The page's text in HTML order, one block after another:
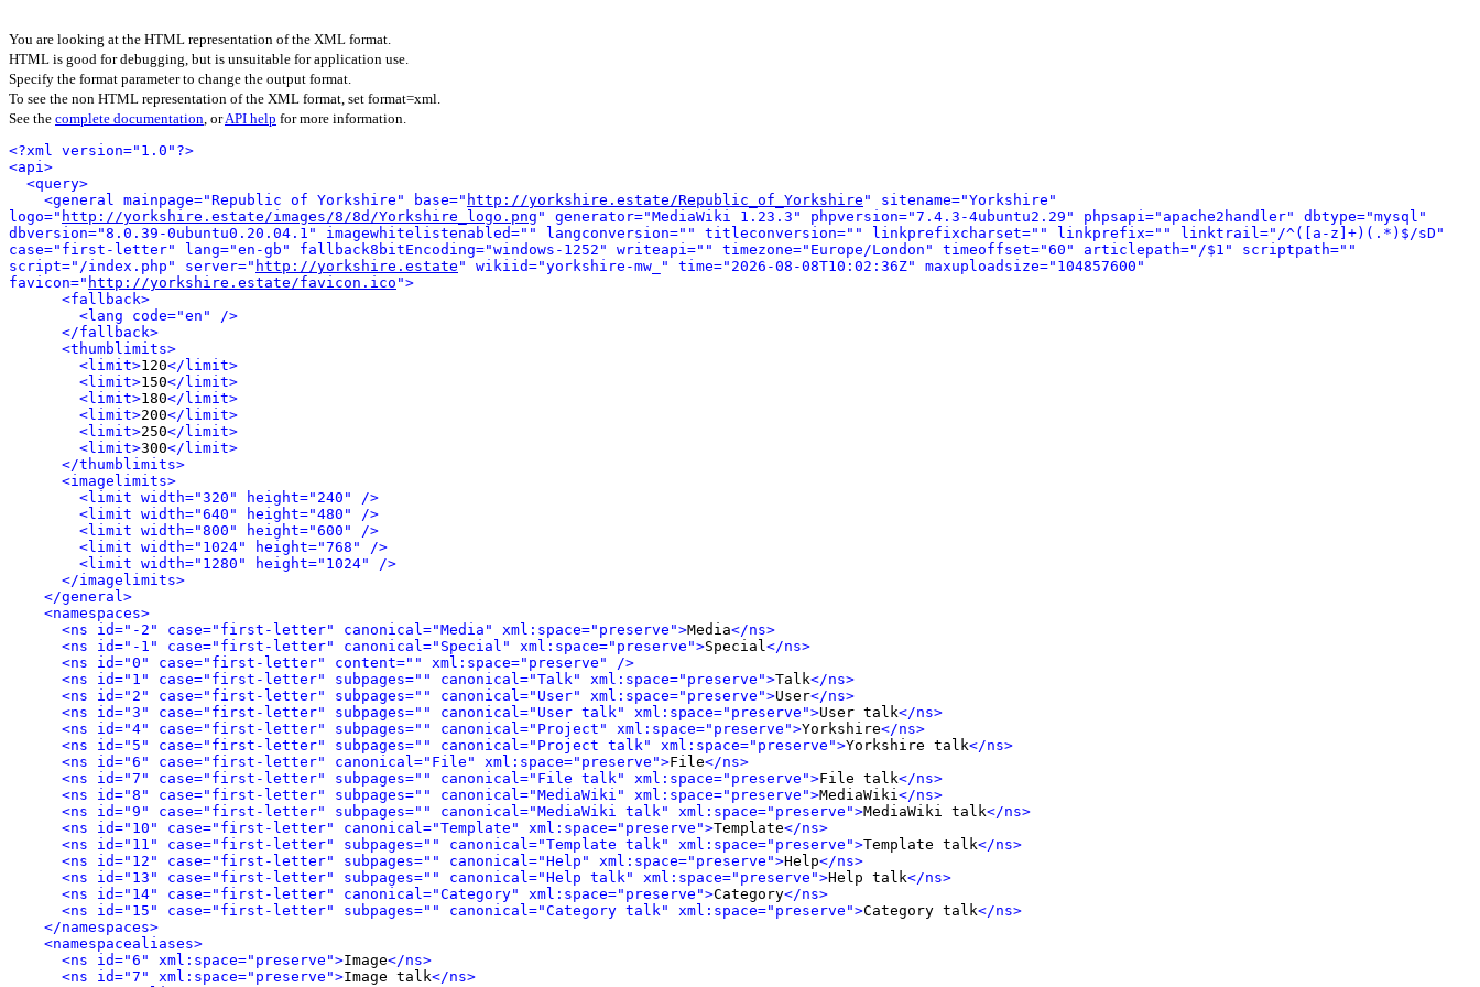
You are looking at the HTML representation of the XML format.
HTML is good for debugging, but is unsuitable for application use.
Specify the format parameter to change the output format.
To see the non HTML representation of the XML format, set format=xml.
See the complete documentation, orAPI help for more information.
<?xml version="1.0"?>
<api>
<query>
<general mainpage="Republic of Yorkshire" base=" http://yorkshire.estate/Republic_of_Yorkshire " sitename="Yorkshire"
logo=" http://yorkshire.estate/images/8/8d/Yorkshire_logo.png " generator="MediaWiki 1.23.3" phpversion="7.4.3-4ubuntu2.29" phpsapi="apache2handler" dbtype="mysql"
dbversion="8.0.39-0ubuntu0.20.04.1" imagewhitelistenabled="" langconversion="" titleconversion="" linkprefixcharset="" linkprefix="" linktrail="/^([a-z]+)(.*)$/sD"
case="first-letter" lang="en-gb" fallback8bitEncoding="windows-1252" writeapi="" timezone="Europe/London" timeoffset="60" articlepath="/$1" scriptpath=""
script="/index.php" server=" http://yorkshire.estate " wikiid="yorkshire-mw_" time="2026-08-08T10:02:36Z" maxuploadsize="104857600"
favicon=" http://yorkshire.estate/favicon.ico ">
<fallback>
<lang code="en" />
</fallback>
<thumblimits>
<limit>120</limit>
<limit>150</limit>
<limit>180</limit>
<limit>200</limit>
<limit>250</limit>
<limit>300</limit>
</thumblimits>
<imagelimits>
<limit width="320" height="240" />
<limit width="640" height="480" />
<limit width="800" height="600" />
<limit width="1024" height="768" />
<limit width="1280" height="1024" />
</imagelimits>
</general>
<namespaces>
<ns id="-2" case="first-letter" canonical="Media" xml:space="preserve">Media</ns>
<ns id="-1" case="first-letter" canonical="Special" xml:space="preserve">Special</ns>
<ns id="0" case="first-letter" content="" xml:space="preserve" />
<ns id="1" case="first-letter" subpages="" canonical="Talk" xml:space="preserve">Talk</ns>
<ns id="2" case="first-letter" subpages="" canonical="User" xml:space="preserve">User</ns>
<ns id="3" case="first-letter" subpages="" canonical="User talk" xml:space="preserve">User talk</ns>
<ns id="4" case="first-letter" subpages="" canonical="Project" xml:space="preserve">Yorkshire</ns>
<ns id="5" case="first-letter" subpages="" canonical="Project talk" xml:space="preserve">Yorkshire talk</ns>
<ns id="6" case="first-letter" canonical="File" xml:space="preserve">File</ns>
<ns id="7" case="first-letter" subpages="" canonical="File talk" xml:space="preserve">File talk</ns>
<ns id="8" case="first-letter" subpages="" canonical="MediaWiki" xml:space="preserve">MediaWiki</ns>
<ns id="9" case="first-letter" subpages="" canonical="MediaWiki talk" xml:space="preserve">MediaWiki talk</ns>
<ns id="10" case="first-letter" canonical="Template" xml:space="preserve">Template</ns>
<ns id="11" case="first-letter" subpages="" canonical="Template talk" xml:space="preserve">Template talk</ns>
<ns id="12" case="first-letter" subpages="" canonical="Help" xml:space="preserve">Help</ns>
<ns id="13" case="first-letter" subpages="" canonical="Help talk" xml:space="preserve">Help talk</ns>
<ns id="14" case="first-letter" canonical="Category" xml:space="preserve">Category</ns>
<ns id="15" case="first-letter" subpages="" canonical="Category talk" xml:space="preserve">Category talk</ns>
</namespaces>
<namespacealiases>
<ns id="6" xml:space="preserve">Image</ns>
<ns id="7" xml:space="preserve">Image talk</ns>